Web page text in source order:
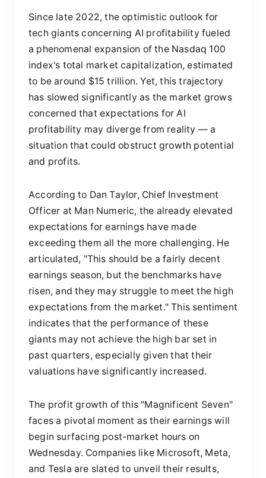
Since late 2022, the optimistic outlook for
tech giants concerning AI profitability fueled
a phenomenal expansion of the Nasdaq 100
index's total market capitalization, estimated
to be around $15 trillion. Yet, this trajectory
has slowed significantly as the market grows
concerned that expectations for AI
profitability may diverge from reality — a
situation that could obstruct growth potential
and profits.
According to Dan Taylor, Chief Investment
Officer at Man Numeric, the already elevated
expectations for earnings have made
exceeding them all the more challenging. He
articulated, "This should be a fairly decent
earnings season, but the benchmarks have
risen, and they may struggle to meet the high
expectations from the market." This sentiment
indicates that the performance of these
giants may not achieve the high bar set in
past quarters, especially given that their
valuations have significantly increased.
The profit growth of this "Magnificent Seven"
faces a pivotal moment as their earnings will
begin surfacing post-market hours on
Wednesday. Companies like Microsoft, Meta,
and Tesla are slated to unveil their results,